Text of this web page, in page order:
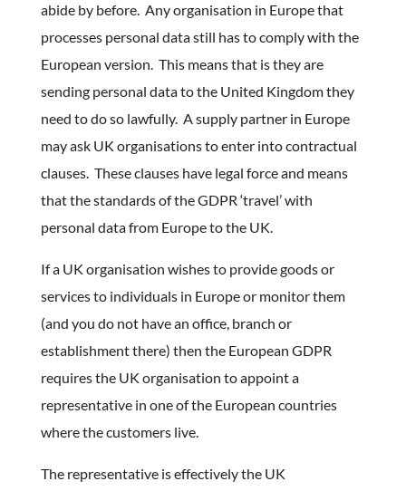
abide by before. Any organisation in Europe that
processes personal data still has to comply with the
European version. This means that is they are
sending personal data to the United Kingdom they
need to do so lawfully. A supply partner in Europe
may ask UK organisations to enter into contractual
clauses. These clauses have legal force and means
that the standards of the GDPR ‘travel’ with
personal data from Europe to the UK.
If a UK organisation wishes to provide goods or
services to individuals in Europe or monitor them
(and you do not have an office, branch or
establishment there) then the European GDPR
requires the UK organisation to appoint a
representative in one of the European countries
where the customers live.
The representative is effectively the UK